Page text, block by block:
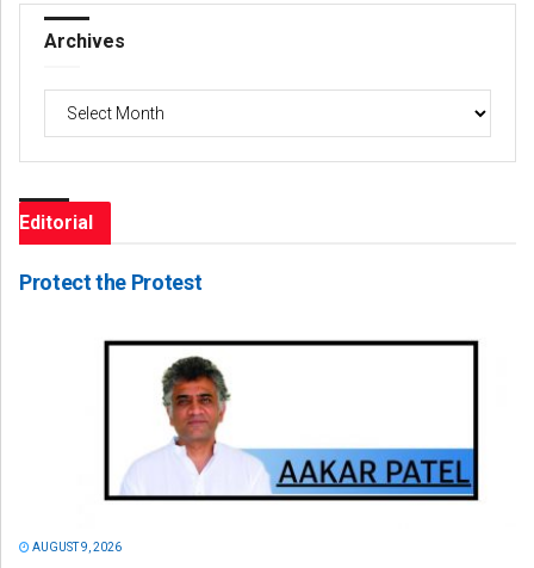
Archives
Editorial
Protect the Protest
AUGUST 9, 2026